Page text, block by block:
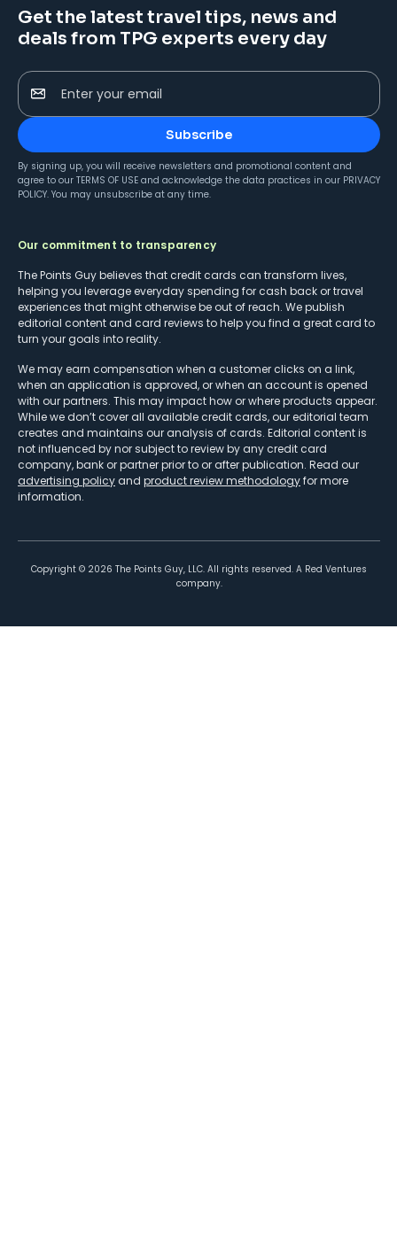
Get the latest travel tips, news and
deals from TPG experts every day
Enter your email
Subscribe
By signing up, you will receive newsletters and promotional content and
agree to our TERMS OF USE and acknowledge the data practices in our PRIVACY
POLICY. You may unsubscribe at any time.
Our commitment to transparency
The Points Guy believes that credit cards can transform lives,
helping you leverage everyday spending for cash back or travel
experiences that might otherwise be out of reach. We publish
editorial content and card reviews to help you find a great card to
turn your goals into reality.
We may earn compensation when a customer clicks on a link,
when an application is approved, or when an account is opened
with our partners. This may impact how or where products appear.
While we don’t cover all available credit cards, our editorial team
creates and maintains our analysis of cards. Editorial content is
not influenced by nor subject to review by any credit card
company, bank or partner prior to or after publication. Read our
advertising policy and product review methodologyfor more
information.
Copyright © 2026 The Points Guy, LLC. All rights reserved. A Red Ventures
company.